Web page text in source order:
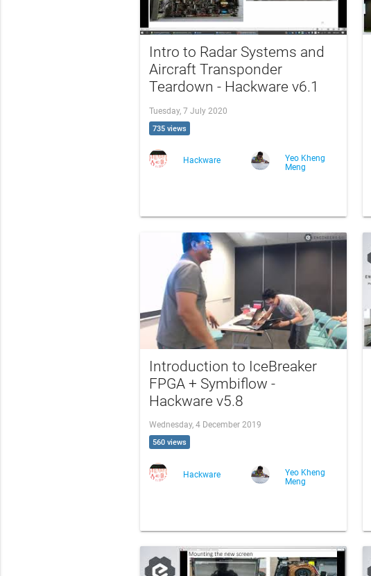
Intro to Radar Systems and
Aircraft Transponder
Teardown - Hackware v6.1
Tuesday, 7 July 2020
735 views
Hackware
Yeo Kheng
Meng
Introduction to IceBreaker
FPGA + Symbiflow -
Hackware v5.8
Wednesday, 4 December 2019
560 views
Hackware
Yeo Kheng
Meng